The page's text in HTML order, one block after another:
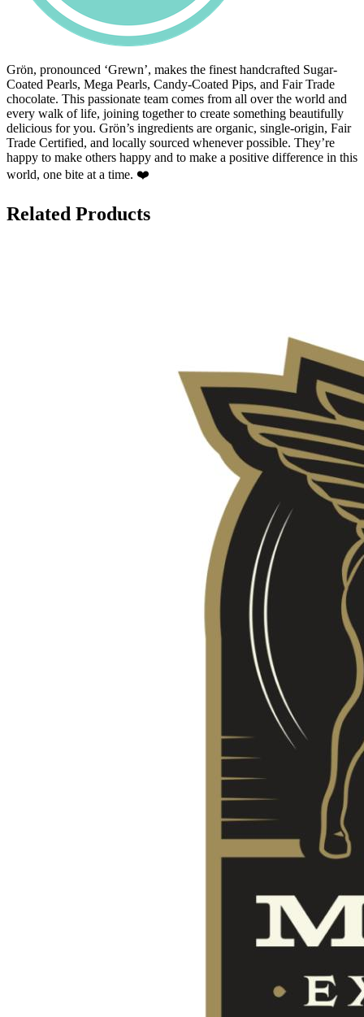
Grön, pronounced ‘Grewn’, makes the finest handcrafted Sugar-
Coated Pearls, Mega Pearls, Candy-Coated Pips, and Fair Trade
chocolate. This passionate team comes from all over the world and
every walk of life, joining together to create something beautifully
delicious for you. Grön’s ingredients are organic, single-origin, Fair
Trade Certified, and locally sourced whenever possible. They’re
happy to make others happy and to make a positive difference in this
world, one bite at a time. ❤️
Related Products